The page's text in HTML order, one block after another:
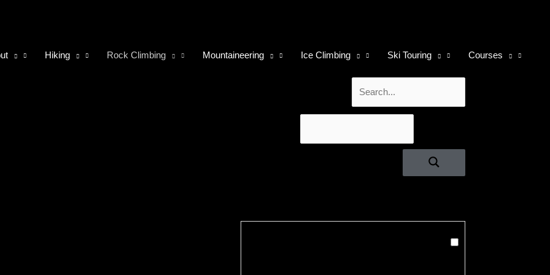
Hiking Rock Climbing Mountaineering Ice Climbing Ski Touring Courses